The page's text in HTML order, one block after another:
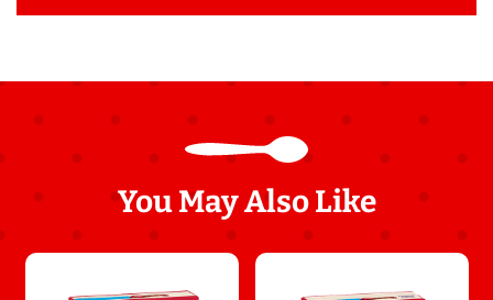
You May Also Like